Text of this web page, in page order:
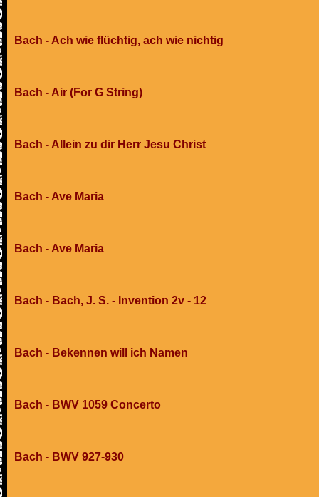
Bach - Ach wie flüchtig, ach wie nichtig
Bach - Air (For G String)
Bach - Allein zu dir Herr Jesu Christ
Bach - Ave Maria
Bach - Ave Maria
Bach - Bach, J. S. - Invention 2v - 12
Bach - Bekennen will ich Namen
Bach - BWV 1059 Concerto
Bach - BWV 927-930